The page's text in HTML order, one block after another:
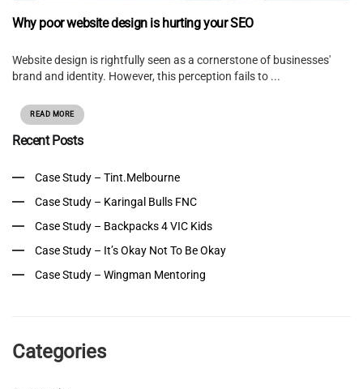
Why poor website design is hurting your SEO
Website design is rightfully seen as a cornerstone of businesses'
brand and identity. However, this perception fails to ...
READ MORE
Recent Posts
Case Study – Tint.Melbourne
Case Study – Karingal Bulls FNC
Case Study – Backpacks 4 VIC Kids
Case Study – It’s Okay Not To Be Okay
Case Study – Wingman Mentoring
Categories